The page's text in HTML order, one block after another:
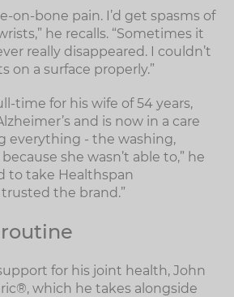
on-bone pain. I’d get spasms of
he recalls. “Sometimes it
really disappeared. I couldn’t
on a surface properly.”
time for his wife of 54 years,
and is now in a care
everything - the washing,
she wasn’t able to,” he
to take Healthspan
the brand.”
routine
for his joint health, John
which he takes alongside